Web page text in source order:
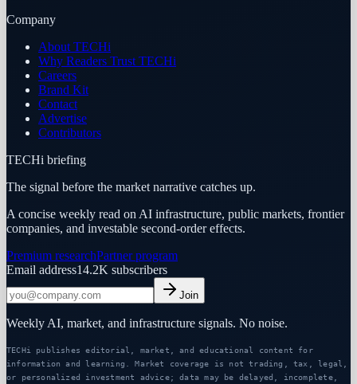
Company
About TECHi
Why Readers Trust TECHi
Careers
Brand Kit
Contact
Advertise
Contributors
TECHi briefing
The signal before the market narrative catches up.
A concise weekly read on AI infrastructure, public markets, frontier
companies, and investable second-order effects.
Premium researchPartner program
Email address14.2K subscribers
Join
Weekly AI, market, and infrastructure signals. No noise.
TECHi publishes editorial, market, and educational content for
information and learning. Market coverage is not trading, tax, legal,
or personalized investment advice; data may be delayed, incomplete,